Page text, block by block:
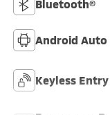
Bluetooth®
Android Auto
Keyless Entry